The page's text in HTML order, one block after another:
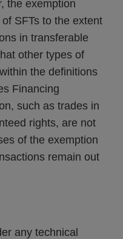
the exemption
SFTs to the extent
in transferable
other types of
the definitions
Financing
such as trades in
rights, are not
of the exemption
remain out
any technical